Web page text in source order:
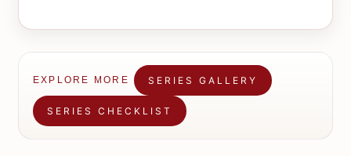
EXPLORE MORE SERIES GALLERY
SERIES CHECKLIST